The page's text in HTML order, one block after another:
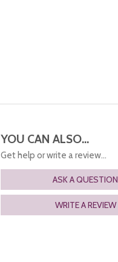
YOU CAN ALSO...
Get help or write a review...
ASK A QUESTION
WRITE A REVIEW